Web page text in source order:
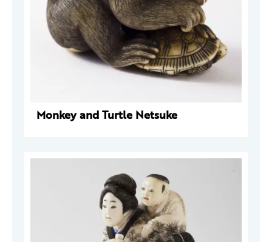
Monkey and Turtle Netsuke